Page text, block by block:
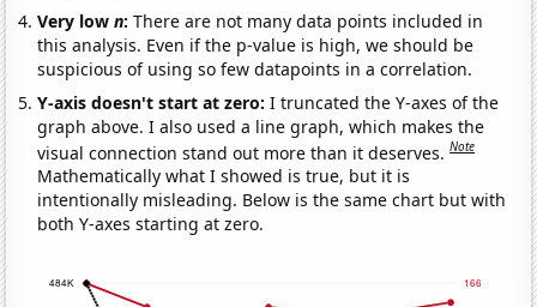
Very lown:There are not many data points included in
this analysis. Even if the p-value is high, we should be
suspicious of using so few datapoints in a correlation.
Y-axis doesn't start at zero:I truncated the Y-axes of the
graph above. I also used a line graph, which makes the
visual connection stand out more than it deserves.Note
Mathematically what I showed is true, but it is
intentionally misleading. Below is the same chart but with
both Y-axes starting at zero.